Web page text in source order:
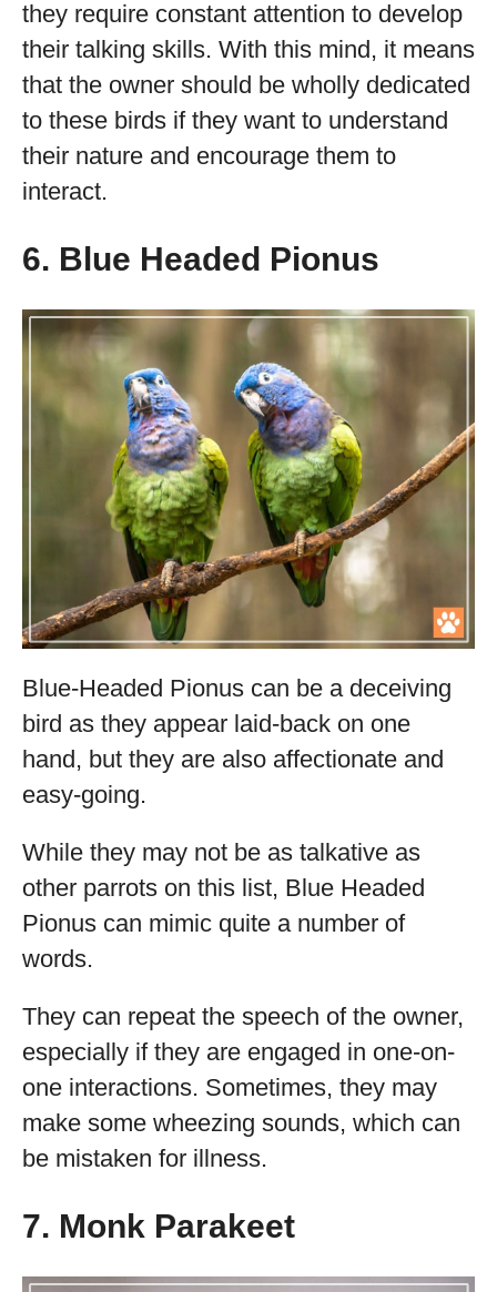
they require constant attention to develop
their talking skills. With this mind, it means
that the owner should be wholly dedicated
to these birds if they want to understand
their nature and encourage them to
interact.
6. Blue Headed Pionus
Blue-Headed Pionus can be a deceiving
bird as they appear laid-back on one
hand, but they are also affectionate and
easy-going.
While they may not be as talkative as
other parrots on this list, Blue Headed
Pionus can mimic quite a number of
words.
They can repeat the speech of the owner,
especially if they are engaged in one-on-
one interactions. Sometimes, they may
make some wheezing sounds, which can
be mistaken for illness.
7. Monk Parakeet